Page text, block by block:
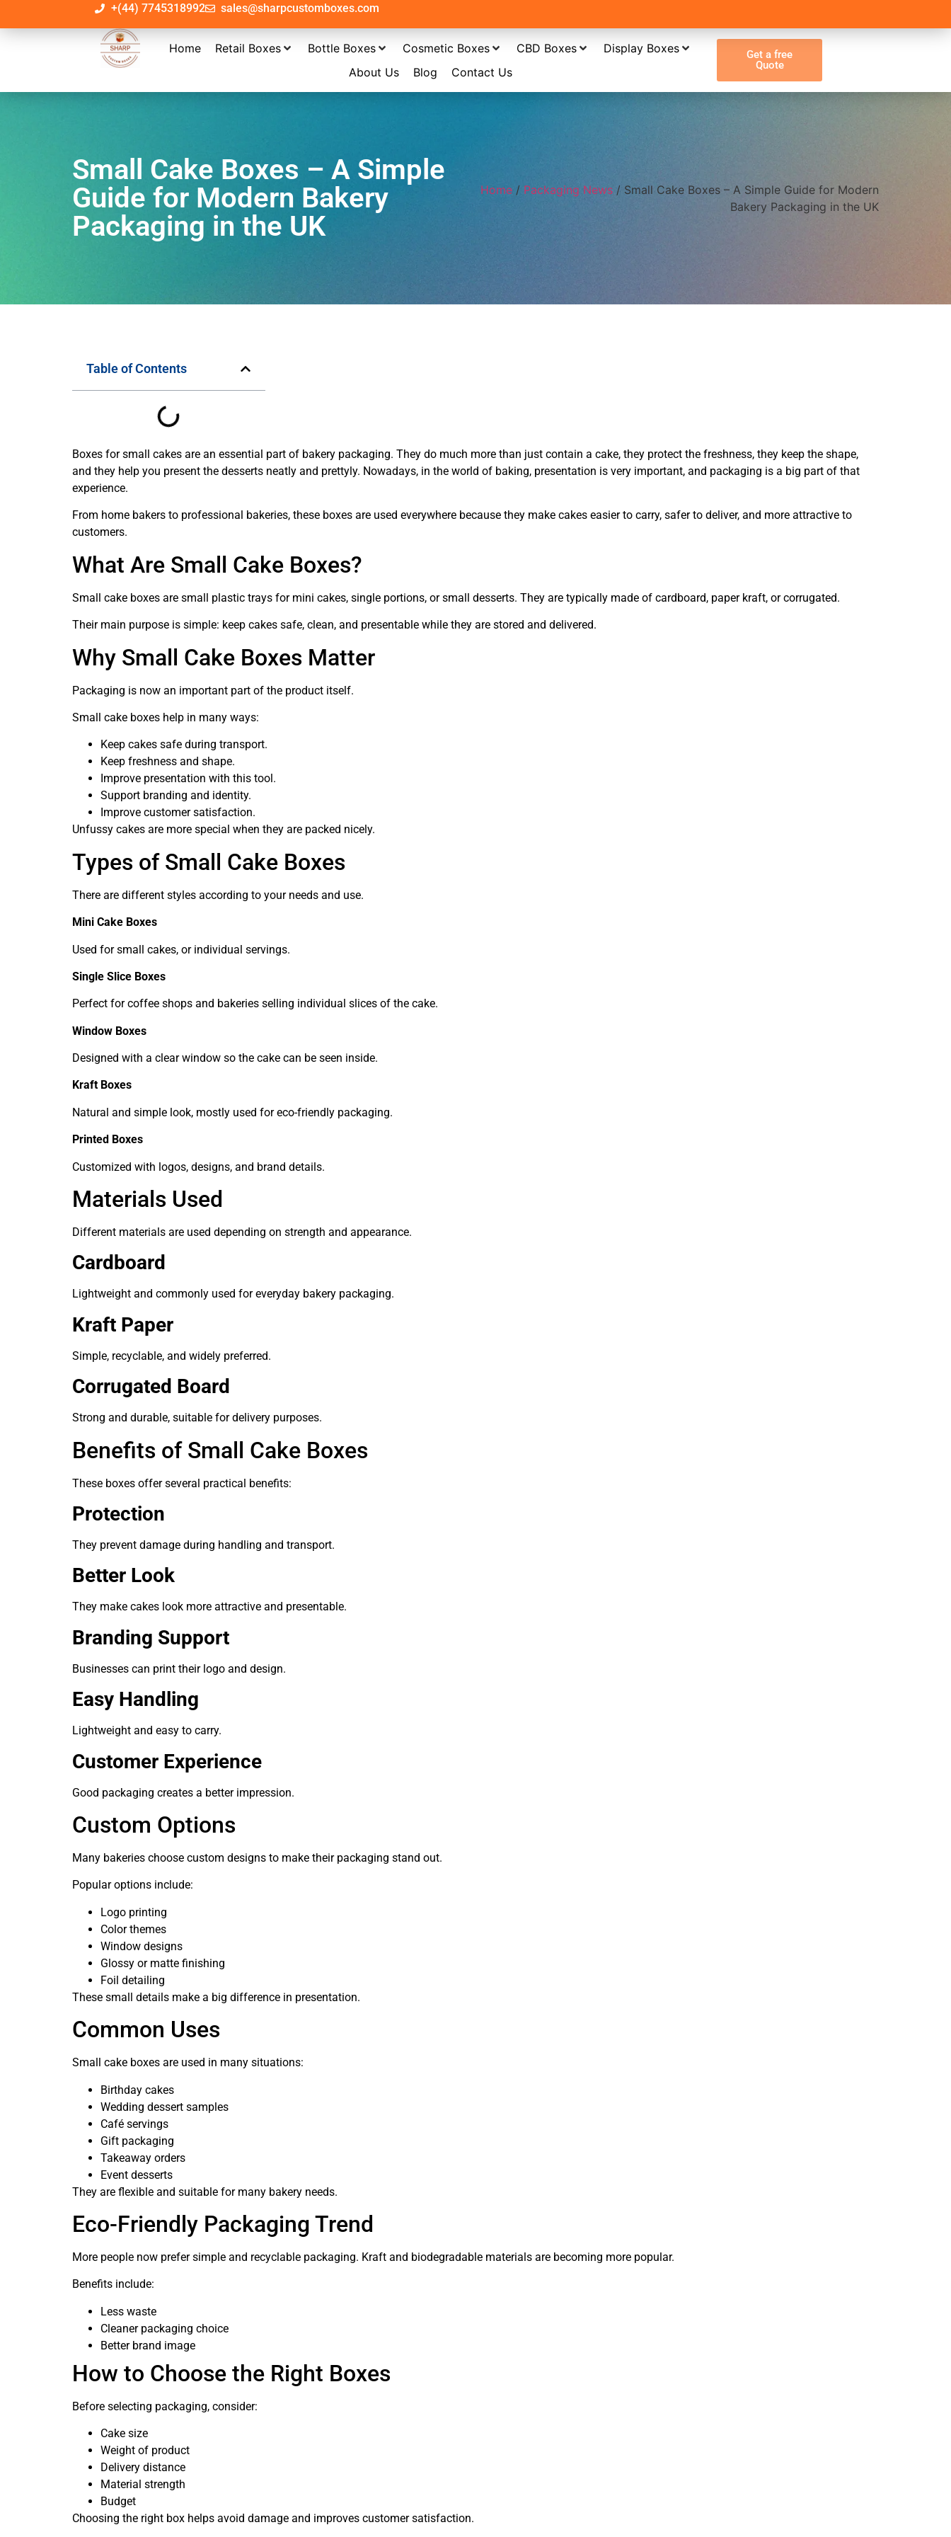
+(44) 7745318992 sales@sharpcustomboxes.com
Home Retail Boxes Bottle Boxes Cosmetic Boxes CBD Boxes
Display Boxes
About Us
Blog Contact Us
Get a free
Quote
Small Cake Boxes – A Simple
Guide for Modern Bakery
Packaging in the UK
Home / Packaging News / Small Cake Boxes – A Simple Guide for Modern
Bakery Packaging in the UK
Table of Contents
Boxes for small cakes are an essential part of bakery packaging. They do much more than just contain a cake, they protect the freshness, they keep the shape,
and they help you present the desserts neatly and prettyly. Nowadays, in the world of baking, presentation is very important, and packaging is a big part of that
experience.
From home bakers to professional bakeries, these boxes are used everywhere because they make cakes easier to carry, safer to deliver, and more attractive to
customers.
What Are Small Cake Boxes?
Small cake boxes are small plastic trays for mini cakes, single portions, or small desserts. They are typically made of cardboard, paper kraft, or corrugated.
Their main purpose is simple: keep cakes safe, clean, and presentable while they are stored and delivered.
Why Small Cake Boxes Matter
Packaging is now an important part of the product itself.
Small cake boxes help in many ways:
Keep cakes safe during transport.
Keep freshness and shape.
Improve presentation with this tool.
Support branding and identity.
Improve customer satisfaction.
Unfussy cakes are more special when they are packed nicely.
Types of Small Cake Boxes
There are different styles according to your needs and use.
Mini Cake Boxes
Used for small cakes, or individual servings.
Single Slice Boxes
Perfect for coffee shops and bakeries selling individual slices of the cake.
Window Boxes
Designed with a clear window so the cake can be seen inside.
Kraft Boxes
Natural and simple look, mostly used for eco-friendly packaging.
Printed Boxes
Customized with logos, designs, and brand details.
Materials Used
Different materials are used depending on strength and appearance.
Cardboard
Lightweight and commonly used for everyday bakery packaging.
Kraft Paper
Simple, recyclable, and widely preferred.
Corrugated Board
Strong and durable, suitable for delivery purposes.
Benefits of Small Cake Boxes
These boxes offer several practical benefits:
Protection
They prevent damage during handling and transport.
Better Look
They make cakes look more attractive and presentable.
Branding Support
Businesses can print their logo and design.
Easy Handling
Lightweight and easy to carry.
Customer Experience
Good packaging creates a better impression.
Custom Options
Many bakeries choose custom designs to make their packaging stand out.
Popular options include:
Logo printing
Color themes
Window designs
Glossy or matte finishing
Foil detailing
These small details make a big difference in presentation.
Common Uses
Small cake boxes are used in many situations:
Birthday cakes
Wedding dessert samples
Café servings
Gift packaging
Takeaway orders
Event desserts
They are flexible and suitable for many bakery needs.
Eco-Friendly Packaging Trend
More people now prefer simple and recyclable packaging. Kraft and biodegradable materials are becoming more popular.
Benefits include:
Less waste
Cleaner packaging choice
Better brand image
How to Choose the Right Boxes
Before selecting packaging, consider:
Cake size
Weight of product
Delivery distance
Material strength
Budget
Choosing the right box helps avoid damage and improves customer satisfaction.